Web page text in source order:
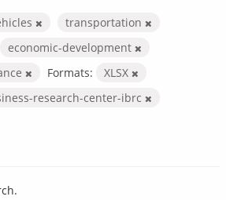
transportation
economic-development
Formats:
XLSX
research-center-ibrc